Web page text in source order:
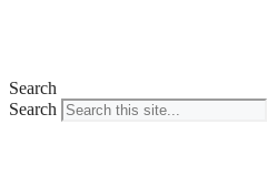
Search
Search